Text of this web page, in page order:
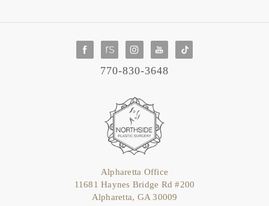
770-830-3648
Alpharetta Office
11681 Haynes Bridge Rd #200
Alpharetta, GA 30009